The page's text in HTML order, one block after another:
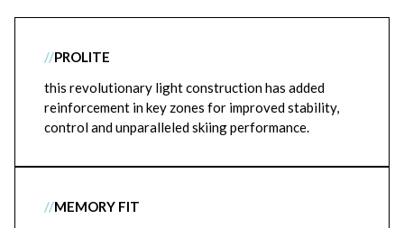
//PROLITE
this revolutionary light construction has added
reinforcement in key zones for improved stability,
control and unparalleled skiing performance.
//MEMORY FIT